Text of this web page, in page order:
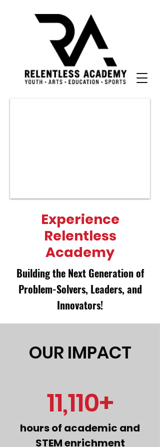
Experience
Relentless
Academy
Building the Next Generation of
Problem-Solvers, Leaders, and
Innovators!​
OUR IMPACT
11,110+
hours of academic and
STEM enrichment